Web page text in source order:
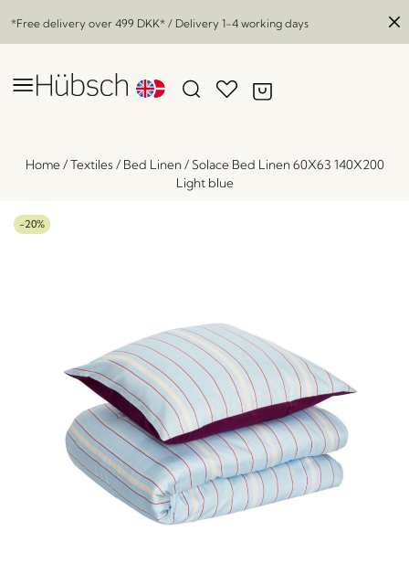
*Free delivery over 499 DKK* / Delivery 1-4 working days
Home/Textiles / Bed Linen/ Solace Bed Linen 60X63 140X200
Light blue
-20%